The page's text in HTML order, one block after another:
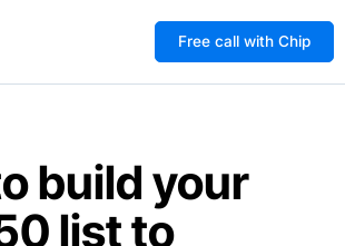
Free call with Chip
build your
list to